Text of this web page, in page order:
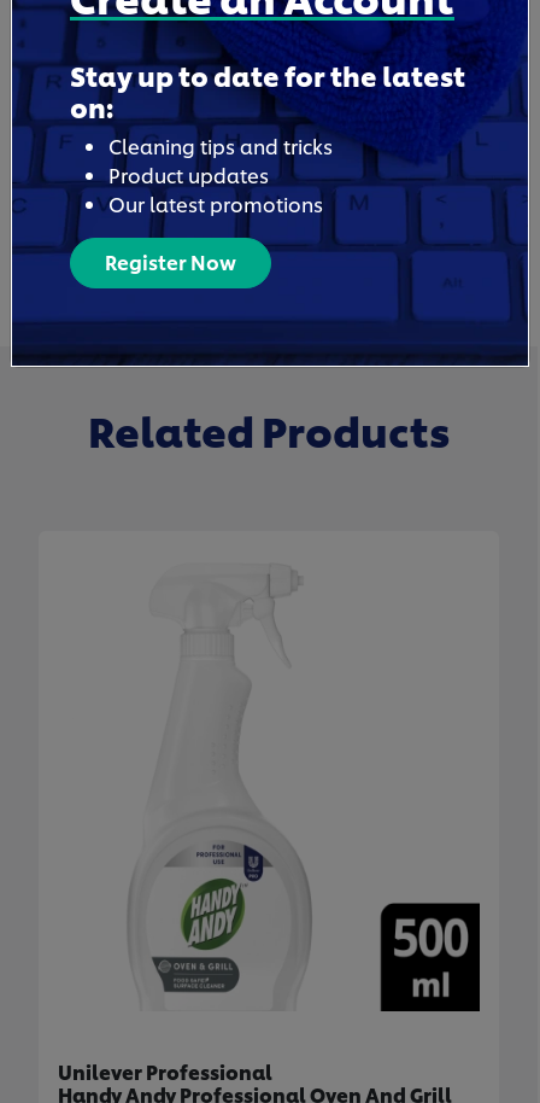
Stay up to date for the latest
on:
Cleaning tips and tricks
Product updates
Our latest promotions
Register Now
Related Products
Unilever Professional
Handy Andy Professional Oven And Grill